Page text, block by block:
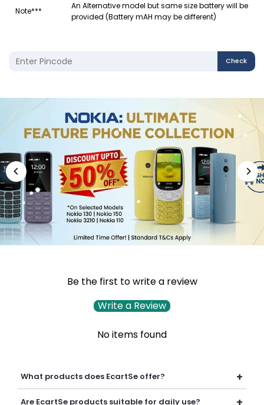
Note***
An Alternative model but same size battery will be
provided (Battery mAH may be different)
Check
Be the first to write a review
Write a Review
No items found
What products does EcartSe offer? +
EcartSe offers a wide range of electronics including mobile
Are EcartSe products suitable for daily use?